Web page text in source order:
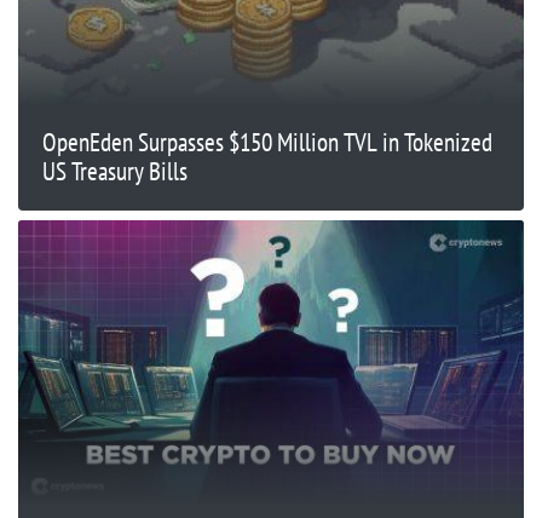
OpenEden Surpasses $150 Million TVL in Tokenized
US Treasury Bills